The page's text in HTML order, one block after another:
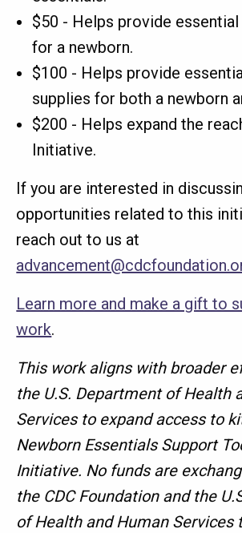
$50 - Helps provide
for a newborn.
$100 - Helps provide
supplies for both a newborn
$200 - Helps expand the
Initiative.
If you are interested in
opportunities related to this
reach out to us at
Learn more and make a gift to
work.
This work aligns with broader
the U.S. Department of Health
Services to expand access to
Newborn Essentials Support
Initiative. No funds are
the CDC Foundation and the
of Health and Human Services